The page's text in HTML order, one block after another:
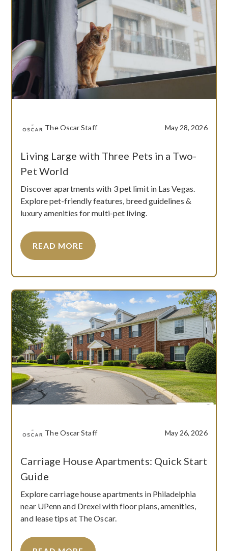
The Oscar Staff May 28, 2026
Living Large with Three Pets in a Two-
Pet World
Discover apartments with 3 pet limit in Las Vegas.
Explore pet-friendly features, breed guidelines &
luxury amenities for multi-pet living.
READ MORE
The Oscar Staff May 26, 2026
Carriage House Apartments: Quick Start
Guide
Explore carriage house apartments in Philadelphia
near UPenn and Drexel with floor plans, amenities,
and lease tips at The Oscar.